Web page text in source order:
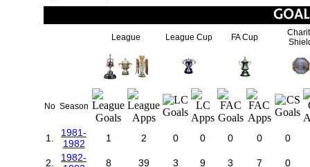
League League Cup FA Cup
No Season
1.
1981-
1982
1 2 0 0 0 0 0
2.
1982-
8 39 3 9 3 7 0